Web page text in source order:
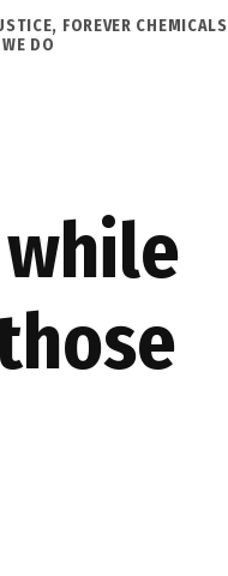
, FOREVER CHEMICALS
DO